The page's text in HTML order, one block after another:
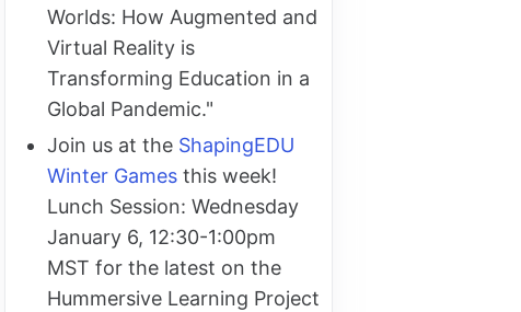
Worlds: How Augmented and
Virtual Reality is
Transforming Education in a
Global Pandemic."
Join us at the ShapingEDU
Winter Games this week!
Lunch Session: Wednesday
January 6, 12:30-1:00pm
MST for the latest on the
Hummersive Learning Project